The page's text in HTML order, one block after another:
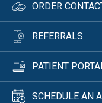
ORDER
REFERRALS
PATIENT
SCHEDULE AN